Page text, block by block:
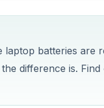
laptop batteries are
difference is.